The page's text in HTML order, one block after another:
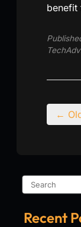
benefit
←
Recent